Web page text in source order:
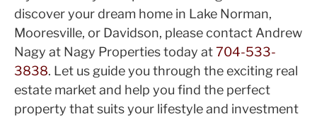
discover your dream home in Lake Norman,
Mooresville, or Davidson, please contact Andrew
Nagy at Nagy Properties today at704-533-
3838. Let us guide you through the exciting real
estate market and help you find the perfect
property that suits your lifestyle and investment